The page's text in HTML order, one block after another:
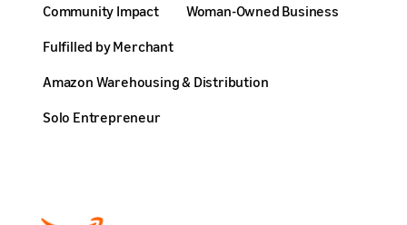
Community Impact
Woman-Owned Business
Fulfilled by Merchant
Amazon Warehousing & Distribution
Solo Entrepreneur